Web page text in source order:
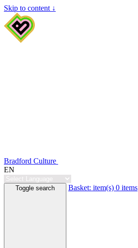
Skip to content ↓
Bradford Culture
EN
Toggle search Basket: item(s) 0 items